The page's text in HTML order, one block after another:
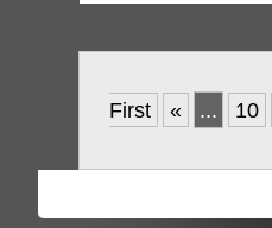
First « ... 10